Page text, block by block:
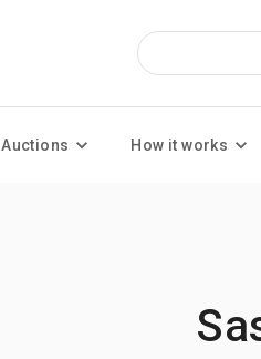
Auctions How it works